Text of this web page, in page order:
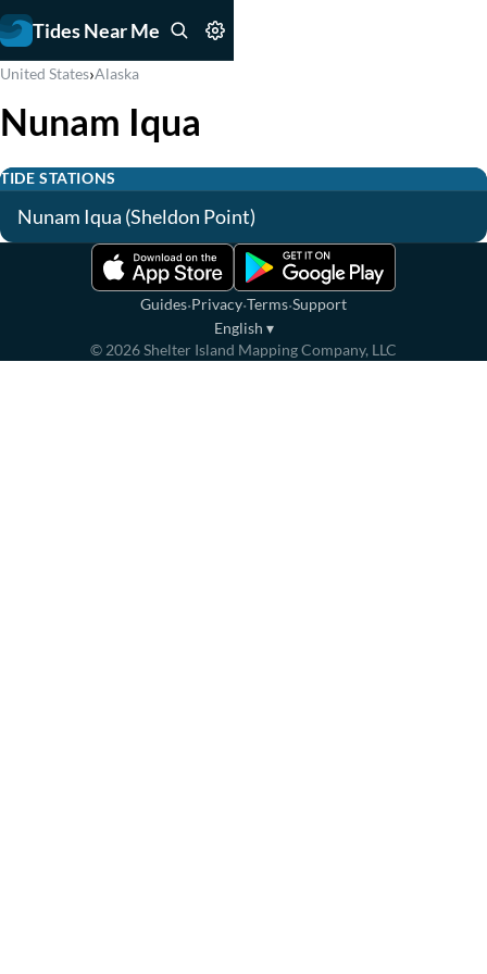
Tides Near Me
United States›Alaska
Nunam Iqua
TIDE STATIONS
Nunam Iqua (Sheldon Point)
Guides·Privacy·Terms·Support
English ▾
© 2026Shelter Island Mapping Company, LLC